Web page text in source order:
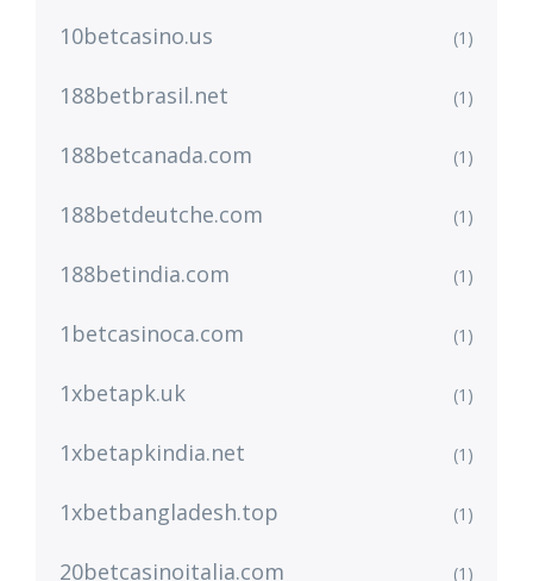
10betcasino.us (1)
188betbrasil.net (1)
188betcanada.com (1)
188betdeutche.com (1)
188betindia.com (1)
1betcasinoca.com (1)
1xbetapk.uk (1)
1xbetapkindia.net (1)
1xbetbangladesh.top (1)
20betcasinoitalia.com (1)